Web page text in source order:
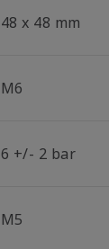
48 x 48 mm
M6
6 +/- 2 bar
M5